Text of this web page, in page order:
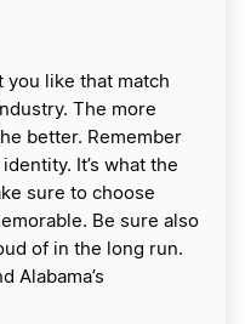
you like that match
The more
better. Remember
It’s what the
sure to choose
Be sure also
of in the long run.
Alabama’s